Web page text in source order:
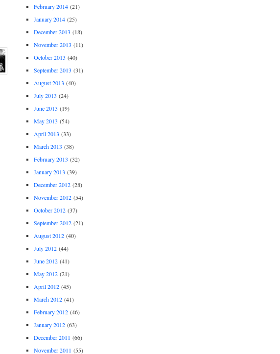
February 2014(21)
January 2014(25)
December 2013 (18)
November 2013 (11)
October 2013 (40)
September 2013 (31)
August 2013 (40)
July 2013 (24)
June 2013 (19)
May 2013 (54)
April 2013 (33)
March 2013 (38)
February 2013 (32)
January 2013 (39)
December 2012(28)
November 2012(54)
October 2012(37)
September 2012(21)
August 2012(40)
July 2012(44)
June 2012(41)
May 2012(21)
April 2012(45)
March 2012(41)
February 2012(46)
January 2012(63)
December 2011 (66)
November 2011 (55)